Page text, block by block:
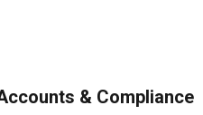
& Compliance